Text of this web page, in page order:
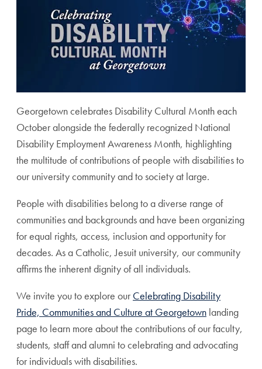
Georgetown celebrates Disability Cultural Month each
October alongside the federally recognized National
Disability Employment Awareness Month, highlighting
the multitude of contributions of people with disabilities to
our university community and to society at large.
People with disabilities belong to a diverse range of
communities and backgrounds and have been organizing
for equal rights, access, inclusion and opportunity for
decades. As a Catholic, Jesuit university, our community
affirms the inherent dignity of all individuals.
We invite you to explore our Celebrating Disability
Pride, Communities and Culture at Georgetown landing
page to learn more about the contributions of our faculty,
students, staff and alumni to celebrating and advocating
for individuals with disabilities.